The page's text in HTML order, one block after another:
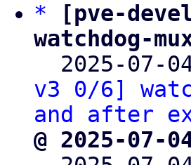
*
[pve-
watchdog-
2025-07-
v3 0/6]
and after
@ 2025-07-